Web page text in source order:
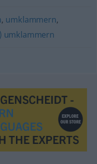
, umklammern,
umklammern